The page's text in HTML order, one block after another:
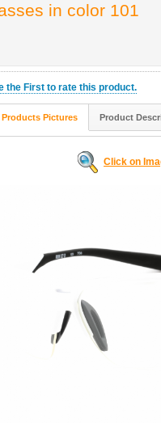
in color 101
the First to rate this product.
Products Pictures Product
Click on